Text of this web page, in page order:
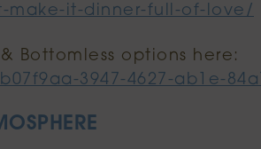
make-it-dinner-full-of-love/
Bottomless options here:
3947-4627-ab1e-